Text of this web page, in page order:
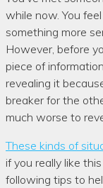
while now. You
something more
However, before
piece of
revealing it
breaker for the
much worse to
These kinds of
if you really like
following tips to